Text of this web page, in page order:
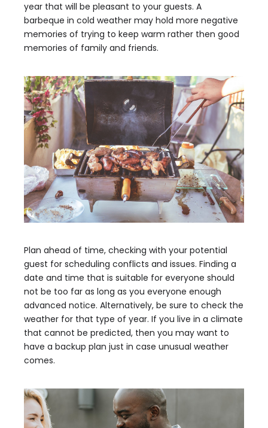
year that will be pleasant to your guests. A
barbeque in cold weather may hold more negative
memories of trying to keep warm rather then good
memories of family and friends.
Plan ahead of time, checking with your potential
guest for scheduling conflicts and issues. Finding a
date and time that is suitable for everyone should
not be too far as long as you everyone enough
advanced notice. Alternatively, be sure to check the
weather for that type of year. If you live in a climate
that cannot be predicted, then you may want to
have a backup plan just in case unusual weather
comes.